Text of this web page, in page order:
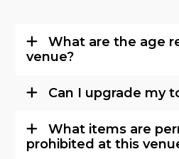
What are the age
venue?
Can I upgrade my
What items are
prohibited at this